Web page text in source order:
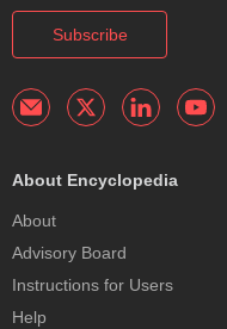
Subscribe
About Encyclopedia
About
Advisory Board
Instructions for Users
Help